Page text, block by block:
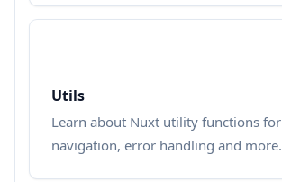
Utils
Learn about Nuxt utility functions for
navigation, error handling and more.